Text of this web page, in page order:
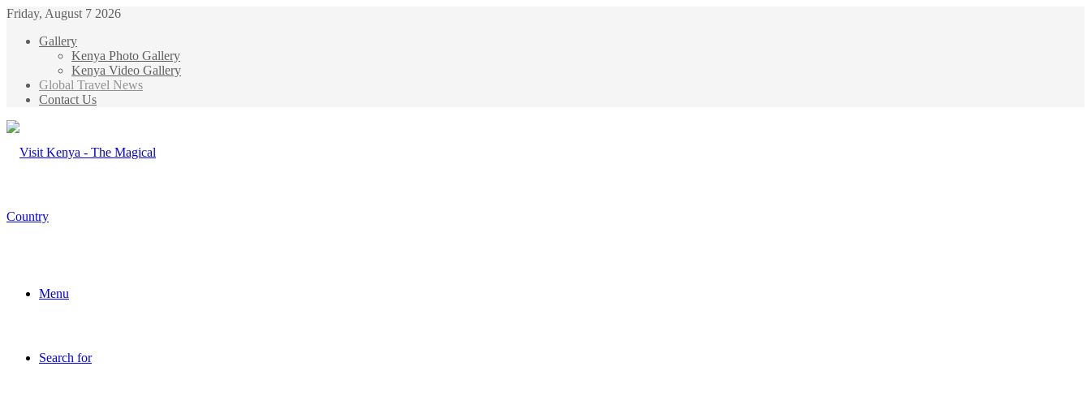
Friday, August 7 2026
Gallery
Kenya Photo Gallery
Kenya Video Gallery
Global Travel News
Contact Us
Menu
Search for